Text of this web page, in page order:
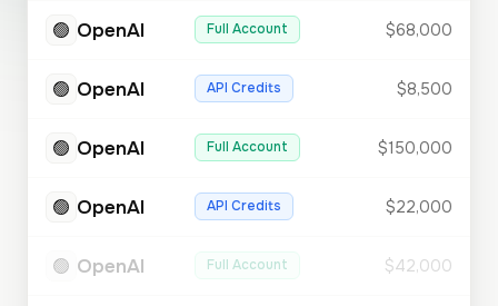
🟢 OpenAI Full Account $68,000
🟢 OpenAI API Credits $8,500
🟢 OpenAI Full Account $150,000
🟢 OpenAI API Credits $22,000
🟢 OpenAI Full Account $42,000